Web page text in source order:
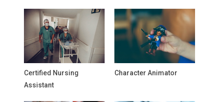
Certified Nursing
Assistant
Character Animator